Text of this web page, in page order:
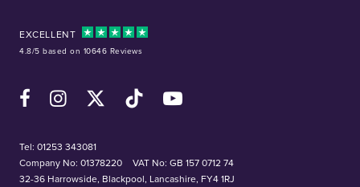
EXCELLENT
4.8/5 based on 10646 Reviews
FacebookInstagramX (Twitter) TikTok YouTube
Tel: 01253 343081
Company No: 01378220
VAT No: GB 157 0712 74
32-36 Harrowside, Blackpool, Lancashire, FY4 1RJ